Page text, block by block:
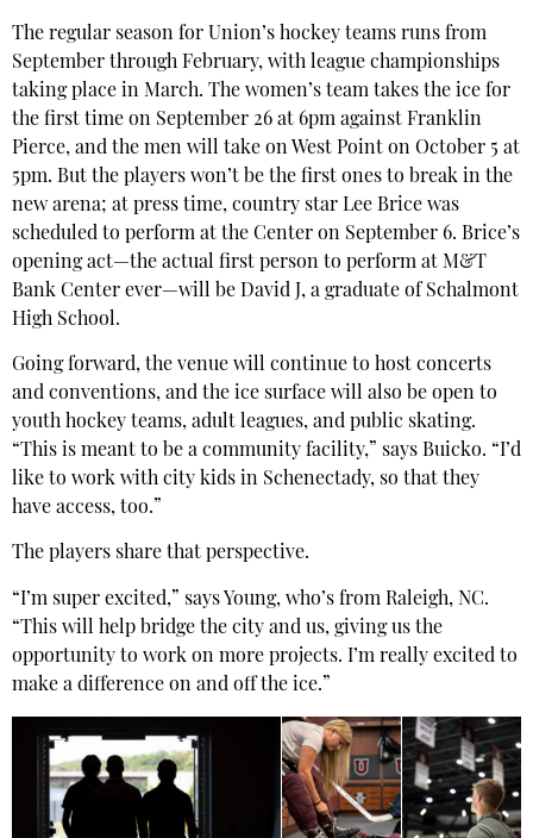
The regular season for Union’s hockey teams runs from
September through February, with league championships
taking place in March. The women’s team takes the ice for
the first time on September 26 at 6pm against Franklin
Pierce, and the men will take on West Point on October 5 at
5pm. But the players won’t be the first ones to break in the
new arena; at press time, country star Lee Brice was
scheduled to perform at the Center on September 6. Brice’s
opening act—the actual first person to perform at M&T
Bank Center ever—will be David J, a graduate of Schalmont
High School.
Going forward, the venue will continue to host concerts
and conventions, and the ice surface will also be open to
youth hockey teams, adult leagues, and public skating.
“This is meant to be a community facility,” says Buicko. “I’d
like to work with city kids in Schenectady, so that they
have access, too.”
The players share that perspective.
“I’m super excited,” says Young, who’s from Raleigh, NC.
“This will help bridge the city and us, giving us the
opportunity to work on more projects. I’m really excited to
make a difference on and off the ice.”